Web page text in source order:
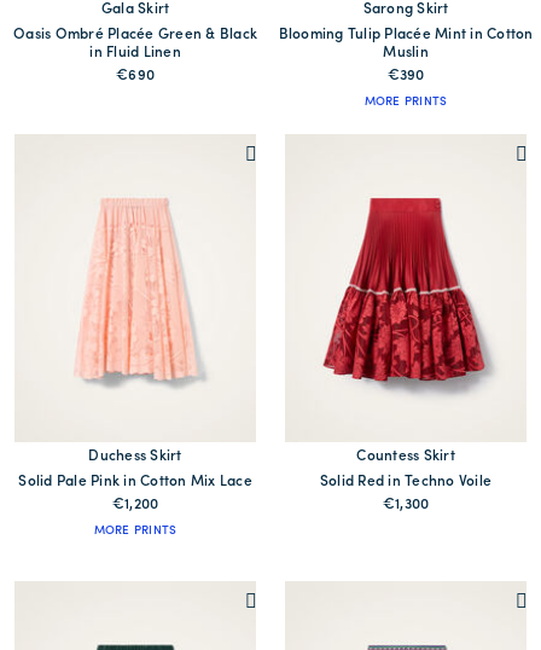
Gala Skirt
Oasis Ombré Placée Green & Black
in Fluid Linen
€690
Sarong Skirt
Blooming Tulip Placée Mint in Cotton
Muslin
€390
MORE PRINTS
Duchess Skirt
Solid Pale Pink in Cotton Mix Lace
€1,200
MORE PRINTS
Countess Skirt
Solid Red in Techno Voile
€1,300